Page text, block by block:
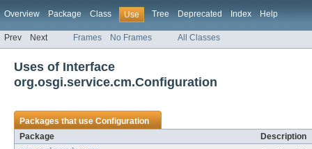
Overview Package Class Use Tree Deprecated Index Help
Prev Next Frames No Frames All Classes
Uses of Interface
org.osgi.service.cm.Configuration
Packages that useConfiguration
Package
Description